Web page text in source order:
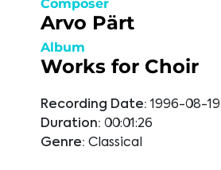
Composer
Arvo Pärt
Album
Works for Choir
Recording Date: 1996-08-19
Duration: 00:01:26
Genre: Classical